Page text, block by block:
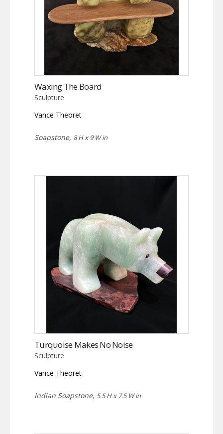
Waxing The Board
Sculpture
Vance Theoret
Soapstone, 8 H x 9 W in
Turquoise Makes No Noise
Sculpture
Vance Theoret
Indian Soapstone, 5.5 H x 7.5 W in